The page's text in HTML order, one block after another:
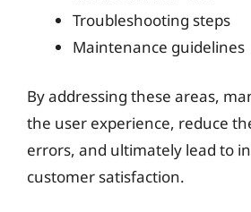
Troubleshooting steps
Maintenance guidelines
By addressing these areas,
the user experience, reduce
errors, and ultimately lead to
customer satisfaction.